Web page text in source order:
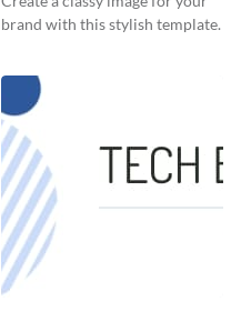
brand with this stylish template.